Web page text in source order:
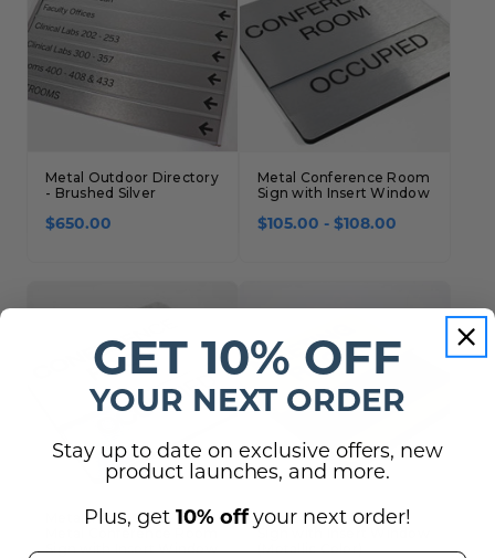
Metal Outdoor Directory
- Brushed Silver
$650.00
Metal Conference Room
Sign with Insert Window
$105.00 - $108.00
Metal Insert Only - for
Metal Conference Room
Sign with Insert Window
Braille Room Number
(Metallic Color)
GET 10% OFF
YOUR NEXT ORDER
Stay up to date on exclusive offers, new
product launches, and more.
Plus, get 10% offyour next order!